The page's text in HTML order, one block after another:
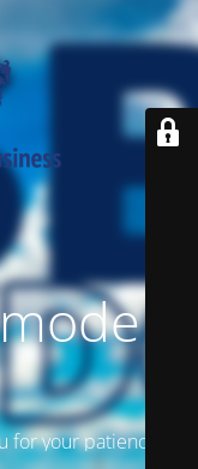
is
your patience!